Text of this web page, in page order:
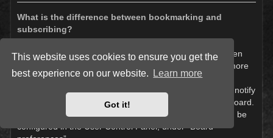
This website uses cookies to ensure you get the
best experience on our website.
Learn more
Got it!
What is the difference between bookmarking and
subscribing?
In phpBB 3.0, bookmarking topics worked much like
bookmarking in a web browser. You were not alerted when
there was an update. As of phpBB 3.1, bookmarking is more
like subscribing to a topic. You can be notified when a
bookmarked topic is updated. Subscribing, however, will notify
you when there is an update to a topic or forum on the board.
Notification options for bookmarks and subscriptions can be
configured in the User Control Panel, under “Board